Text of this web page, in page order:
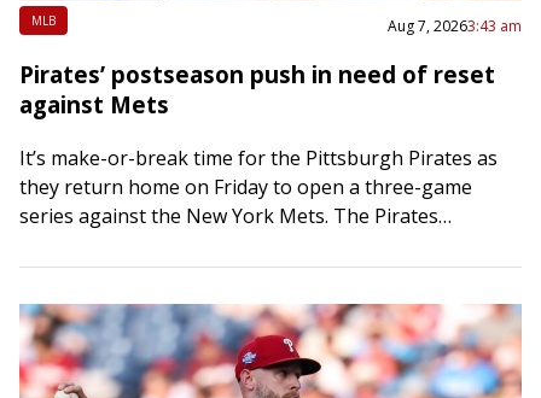
MLB Aug 7, 20263:43 am
Pirates’ postseason push in need of reset
against Mets
It’s make-or-break time for the Pittsburgh Pirates as
they return home on Friday to open a three-game
series against the New York Mets. The Pirates